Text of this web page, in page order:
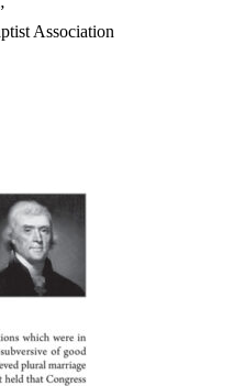
Association